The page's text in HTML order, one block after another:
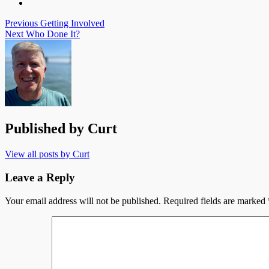
Post
navigation
Previous Getting Involved
Next Who Done It?
Published by Curt
View all posts by Curt
Leave a Reply
Your email address will not be published. Required fields are marked